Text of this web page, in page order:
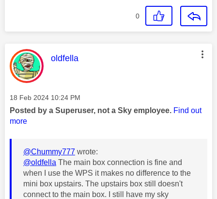
0
This message was authored by:
oldfella
Message posted on
‎18 Feb 2024 10:24 PM
Posted by a Superuser, not a Sky employee. Find out
more
@Chummy777 wrote:
@oldfella The main box connection is fine and
when I use the WPS it makes no difference to the
mini box upstairs. The upstairs box still doesn't
connect to the main box. I still have my sky